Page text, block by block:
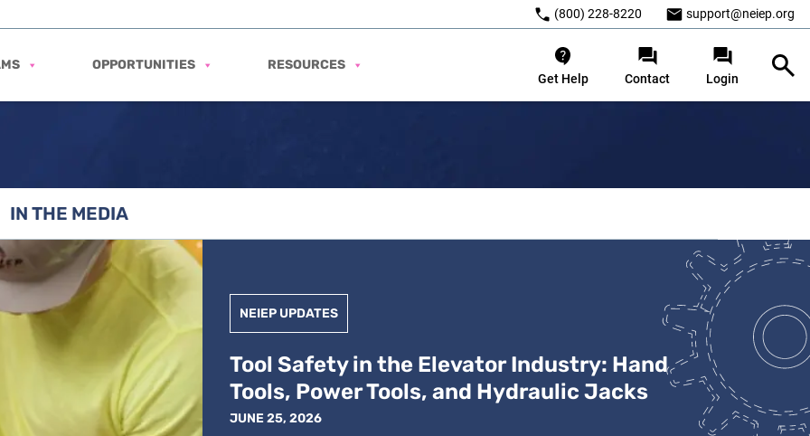
(800) 228-8220 support@neiep.org
OPPORTUNITIES RESOURCES
Get Help Contact Login
IN THE MEDIA
Industry: Hand Tools, Power Tools, and Hydraulic Jacks
NEIEP UPDATES
Tool Safety in the Elevator Industry: Hand
Tools, Power Tools, and Hydraulic Jacks
JUNE 25, 2026